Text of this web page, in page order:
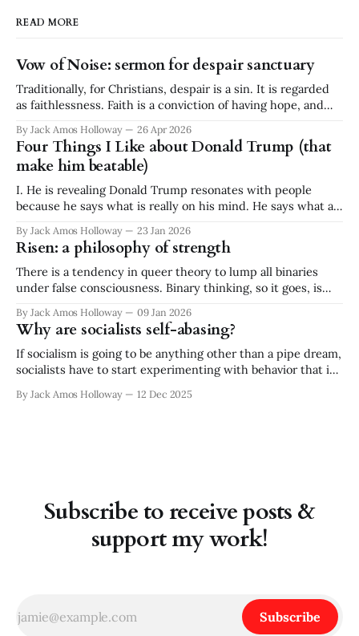
READ MORE
Vow of Noise: sermon for despair sanctuary
Traditionally, for Christians, despair is a sin. It is regarded
as faithlessness. Faith is a conviction of having hope, and
diametrically opposed. It is a binary. Faith or despair. And
yet I stand before you today, a minister at a
By Jack Amos Holloway 26 Apr 2026
Four Things I Like about Donald Trump (that
make him beatable)
I. He is revealing Donald Trump resonates with people
because he says what is really on his mind. He says what a
disgusting, but he is revealing. What he says often reflects a
great swath of public
By Jack Amos Holloway 23 Jan 2026
Risen: a philosophy of strength
There is a tendency in queer theory to lump all binaries
under false consciousness. Binary thinking, so it goes, is
both/and. While I appreciate and practice the queer
critique of binary logic, the absolutism of rejecting all
binaries strikes
By Jack Amos Holloway 09 Jan 2026
Why are socialists self-abasing?
If socialism is going to be anything other than a pipe dream,
socialists have to start experimenting with behavior that is
within the system" or accepting "incremental change." —
By Jack Amos Holloway 12 Dec 2025
Subscribe to receive posts &
support my work!
Subscribe